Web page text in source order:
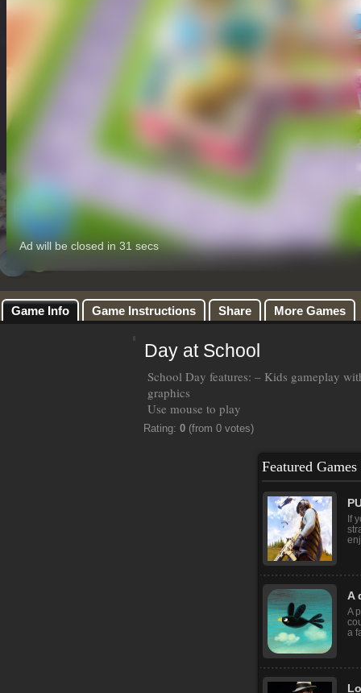
Game Info Game Instructions Share More Games
Day at School
School Day features: – Kids gameplay
graphics
Use mouse to play
Rating: 0 (from 0 votes)
Featured Games
If
A
A